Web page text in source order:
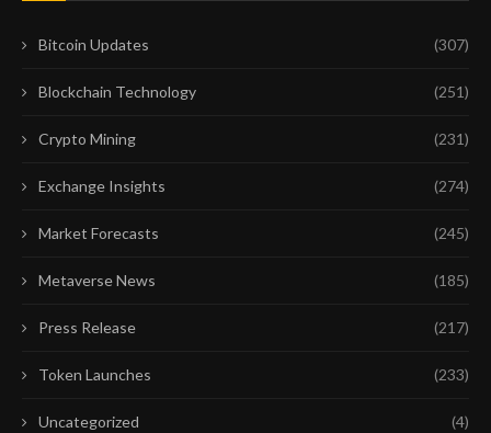
Bitcoin Updates (307)
Blockchain Technology (251)
Crypto Mining (231)
Exchange Insights (274)
Market Forecasts (245)
Metaverse News (185)
Press Release (217)
Token Launches (233)
Uncategorized (4)